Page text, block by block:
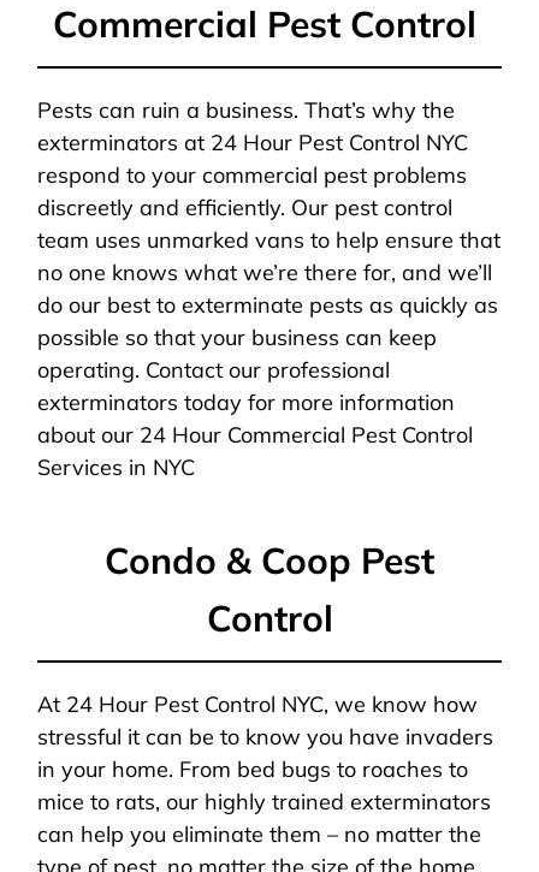
Commercial Pest Control
Pests can ruin a business. That’s why the
exterminators at 24 Hour Pest Control NYC
respond to your commercial pest problems
discreetly and efficiently. Our pest control
team uses unmarked vans to help ensure that
no one knows what we’re there for, and we’ll
do our best to exterminate pests as quickly as
possible so that your business can keep
operating. Contact our professional
exterminators today for more information
about our 24 Hour Commercial Pest Control
Services in NYC
Condo & Coop Pest
Control
At 24 Hour Pest Control NYC, we know how
stressful it can be to know you have invaders
in your home. From bed bugs to roaches to
mice to rats, our highly trained exterminators
can help you eliminate them – no matter the